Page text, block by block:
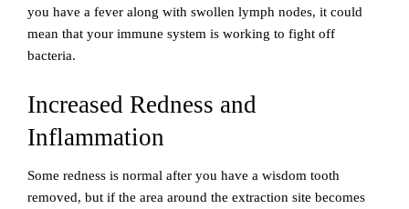
you have a fever along with swollen lymph nodes, it could
mean that your immune system is working to fight off
bacteria.
Increased Redness and
Inflammation
Some redness is normal after you have a wisdom tooth
removed, but if the area around the extraction site becomes